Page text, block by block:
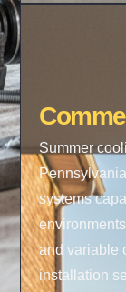
Summer
systems
and variable
installation